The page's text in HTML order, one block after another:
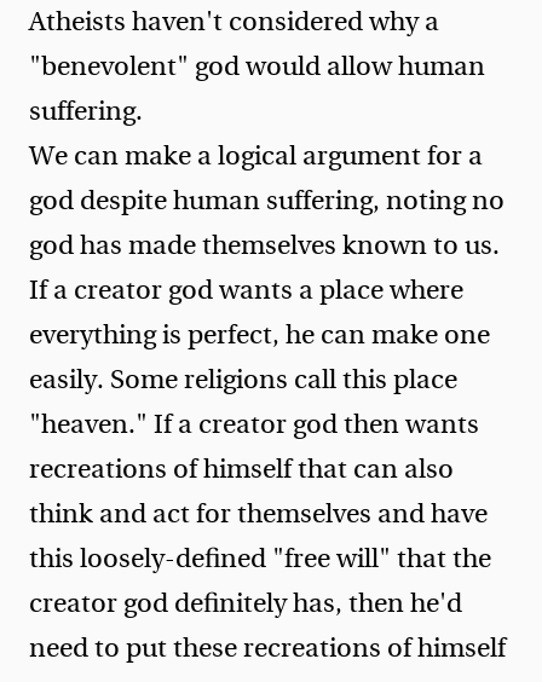
Atheists haven't considered why a
"benevolent" god would allow human
suffering.
We can make a logical argument for a
god despite human suffering, noting no
god has made themselves known to us.
If a creator god wants a place where
everything is perfect, he can make one
easily. Some religions call this place
"heaven." If a creator god then wants
recreations of himself that can also
think and act for themselves and have
this loosely-defined "free will" that the
creator god definitely has, then he'd
need to put these recreations of himself